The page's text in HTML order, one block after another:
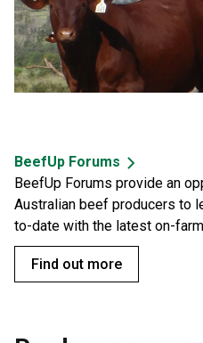
BeefUp Forums
BeefUp Forums provide an
Australian beef producers to
to-date with the latest on-
Find out more